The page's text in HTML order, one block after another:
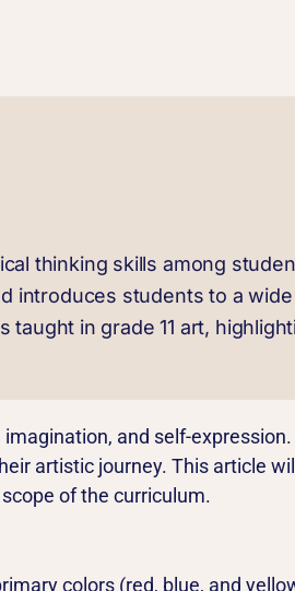
thinking skills among
introduces students to a
in grade 11 art,
and self-
artistic journey. This article
of the curriculum.
colors (red, blue, and